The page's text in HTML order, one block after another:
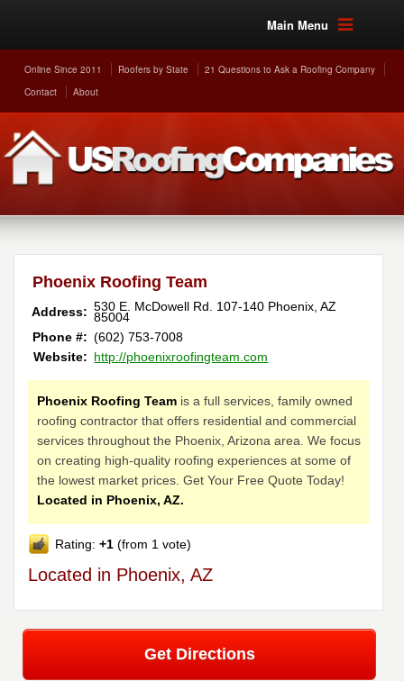
Main Menu
Online Since 2011 Roofers by State
21 Questions to Ask a Roofing Company
Contact
About
Phoenix Roofing Team
Address: 530 E. McDowell Rd. 107-140 Phoenix ,AZ
85004
Phone #: (602) 753-7008
Website: http://phoenixroofingteam.com
Phoenix Roofing Team is a full services, family owned
roofing contractor that offers residential and commercial
services throughout the Phoenix, Arizona area. We focus
on creating high-quality roofing experiences at some of
the lowest market prices. Get Your Free Quote Today!
Located in Phoenix, AZ.
Rating:+1 (from 1 vote)
Located in Phoenix, AZ
Get Directions